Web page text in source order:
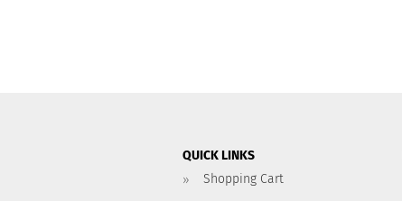
QUICK LINKS
Shopping Cart